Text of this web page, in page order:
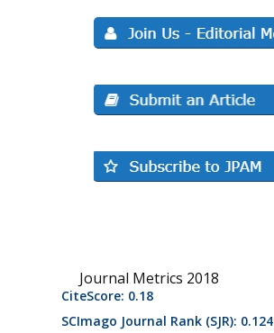
Journal Metrics 2018
CiteScore: 0.18
SCImago Journal Rank (SJR): 0.124